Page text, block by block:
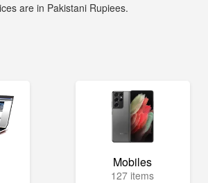
are in Pakistani Rupiees.
Mobiles
127 items